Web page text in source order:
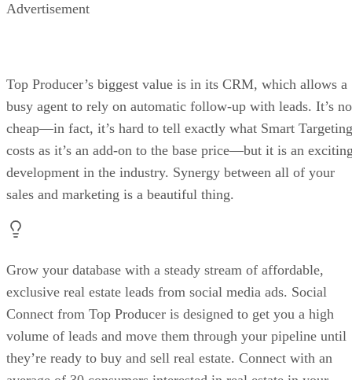
Advertisement
Top Producer’s biggest value is in its CRM, which allows a
busy agent to rely on automatic follow-up with leads. It’s
cheap—in fact, it’s hard to tell exactly what Smart Targeting
costs as it’s an add-on to the base price—but it is an
development in the industry. Synergy between all of your
sales and marketing is a beautiful thing.
Grow your database with a steady stream of affordable,
exclusive real estate leads from social media ads. Social
Connect from Top Producer is designed to get you a high
volume of leads and move them through your pipeline until
they’re ready to buy and sell real estate. Connect with an